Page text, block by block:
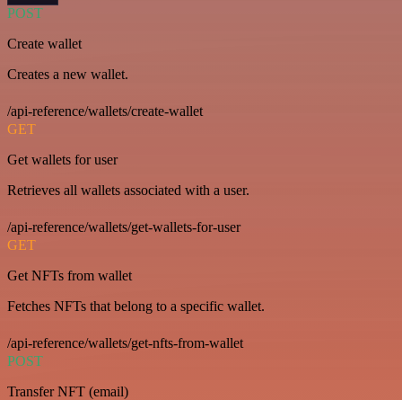
POST
Create wallet
Creates a new wallet.
/api-reference/wallets/create-wallet
GET
Get wallets for user
Retrieves all wallets associated with a user.
/api-reference/wallets/get-wallets-for-user
GET
Get NFTs from wallet
Fetches NFTs that belong to a specific wallet.
/api-reference/wallets/get-nfts-from-wallet
POST
Transfer NFT (email)